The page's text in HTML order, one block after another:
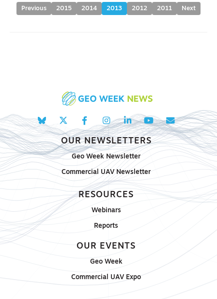
Previous 2015 2014 2013 2012 2011 Next
OUR NEWSLETTERS
Geo Week Newsletter
Commercial UAV Newsletter
RESOURCES
Webinars
Reports
OUR EVENTS
Geo Week
Commercial UAV Expo